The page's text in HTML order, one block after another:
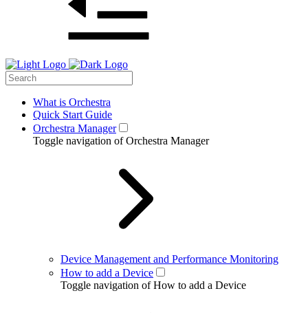
What is Orchestra
Quick Start Guide
Orchestra Manager
Toggle navigation of Orchestra Manager
Device Management and Performance Monitoring
How to add a Device
Toggle navigation of How to add a Device